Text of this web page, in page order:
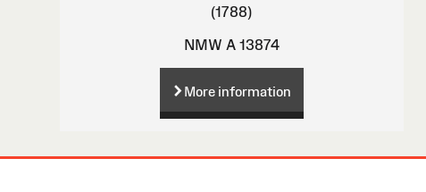
(1788)
NMW A 13874
More information